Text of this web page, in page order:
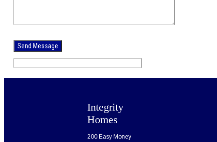
leave
this
field
empty.
Integrity
Homes
200 Easy Money